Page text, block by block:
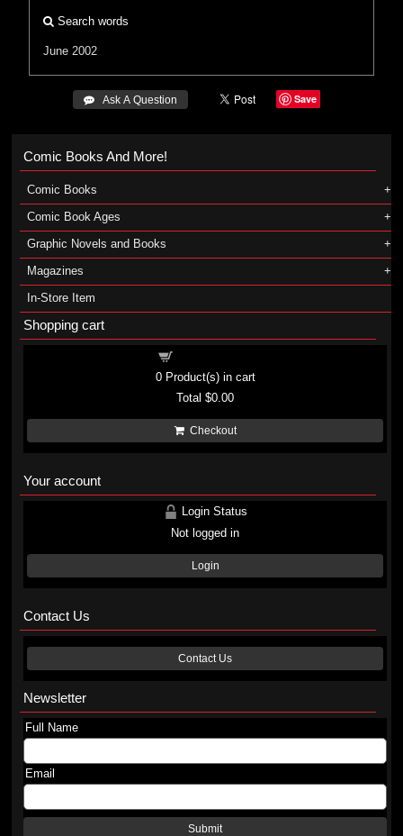
Search words
June 2002
 Ask A Question Save
Comic Books And More!
Comic Books
Comic Book Ages
Graphic Novels and Books
Magazines
In-Store Item
Shopping cart
0Product(s) in cart
Total$0.00
Checkout
Your account
Login Status
Not logged in
Login
Contact Us
Contact Us
Newsletter
Full Name
Email
Submit